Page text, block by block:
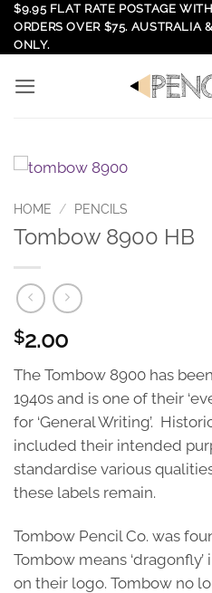
Skip
content
$9.95 FLAT RATE POSTAGE
ORDERS OVER $75. AUSTRALIA
ONLY.
HOME / PENCILS
Tombow 8900 HB
$2.00
The Tombow 8900 has
1940s and is one of their
for ‘General Writing’.
included their intended
standardise various
these labels remain.
Tombow Pencil Co. was
Tombow means
on their logo. Tombow no